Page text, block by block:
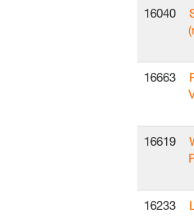
16040
16663
16619
16233